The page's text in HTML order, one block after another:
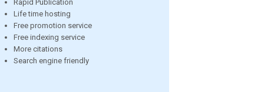
Rapid Publication
Life time hosting
Free promotion service
Free indexing service
More citations
Search engine friendly